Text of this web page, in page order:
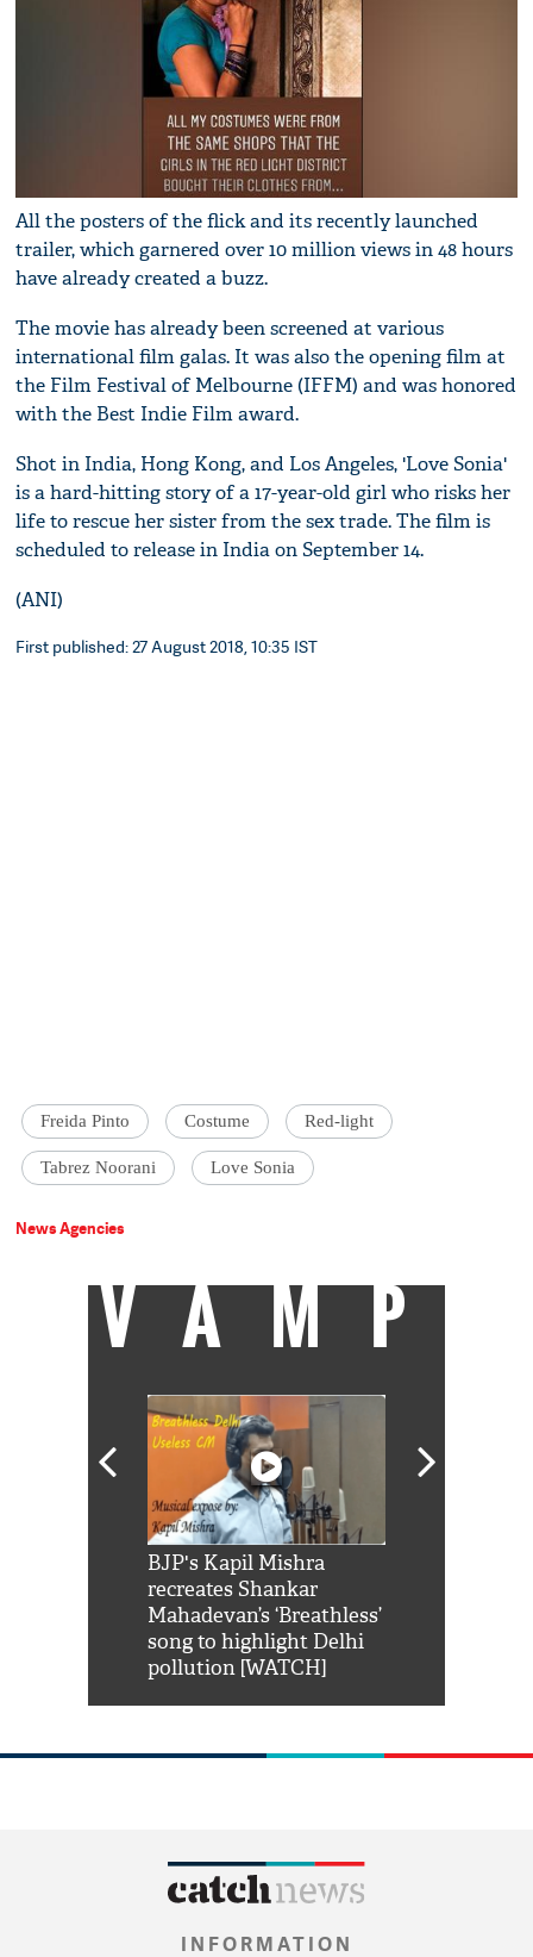
All the posters of the flick and its recently launched
trailer, which garnered over 10 million views in 48 hours
have already created a buzz.
The movie has already been screened at various
international film galas. It was also the opening film at
the Film Festival of Melbourne (IFFM) and was honored
with the Best Indie Film award.
Shot in India, Hong Kong, and Los Angeles, 'Love Sonia'
is a hard-hitting story of a 17-year-old girl who risks her
life to rescue her sister from the sex trade. The film is
scheduled to release in India on September 14.
(ANI)
First published: 27 August 2018, 10:35 IST
Freida Pinto Costume Red-light
Tabrez Noorani Love Sonia
News Agencies
VAMP
BJP's Kapil Mishra
recreates Shankar
Mahadevan’s ‘Breathless’
song to highlight Delhi
pollution [WATCH]
INFORMATION